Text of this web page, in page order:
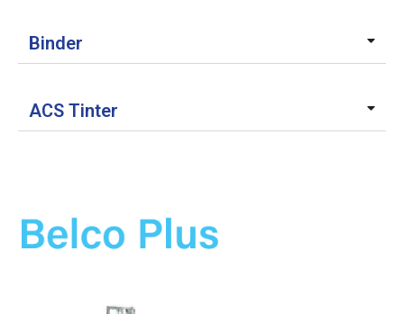
Binder
ACS Tinter